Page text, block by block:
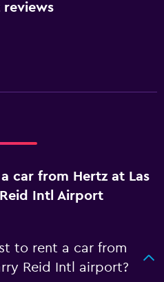
reviews
car from Hertz at Las
Intl Airport
to rent a car from
Reid Intl airport?